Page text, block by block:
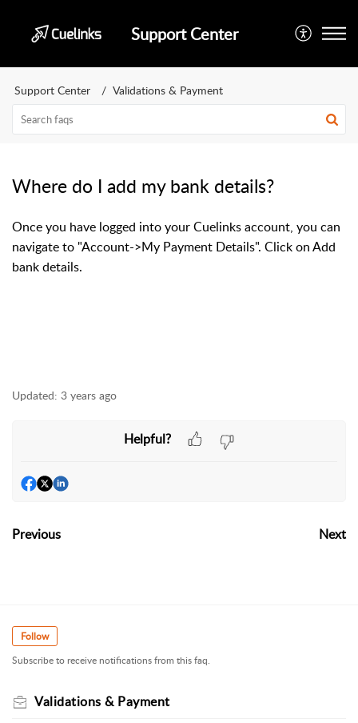
Support Center
Support Center Validations & Payment
Where do I add my bank details?
Once you have logged into your Cuelinks account, you can
navigate to "Account->My Payment Details". Click on Add
bank details.
Updated: 3 years ago
Helpful?
Previous Next
Follow
Subscribe to receive notifications from this faq.
Validations & Payment